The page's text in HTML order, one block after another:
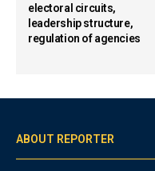
electoral circuits,
leadership structure,
regulation of agencies
ABOUT REPORTER